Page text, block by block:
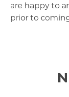
are happy to
prior to